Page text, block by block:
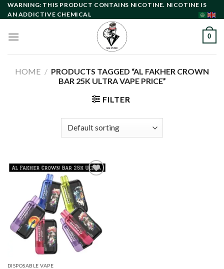
Skip
to
WARNING: THIS PRODUCT CONTAINS NICOTINE. NICOTINE IS
AN ADDICTIVE CHEMICAL
0
HOME / PRODUCTS TAGGED “AL FAKHER CROWN
BAR 25K ULTRA VAPE PRICE”
FILTER
Add to
wishlist
DISPOSABLE VAPE